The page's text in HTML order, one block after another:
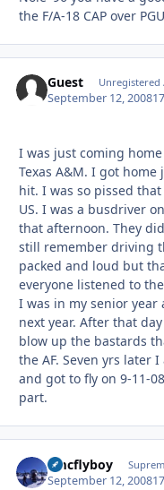
the F/A-18 CAP over
Guest
September 12, 2008
I was just coming
Texas A&M. I got
hit. I was so pissed
US. I was a busdriver
that afternoon. They
still remember driving
packed and loud but
everyone listened to
I was in my senior
next year. After that
blow up the bastards
the AF. Seven yrs later
and got to fly on 9-11-
part.
amcflyboy
September 12, 2008